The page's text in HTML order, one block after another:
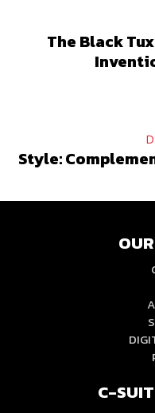
The Black
Style:
C-